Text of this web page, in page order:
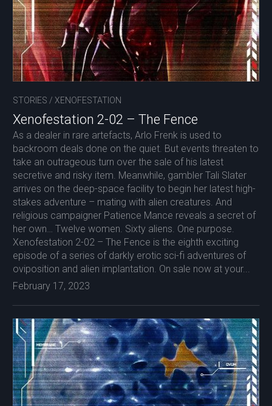
STORIES / XENOFESTATION
Xenofestation 2-02 – The Fence
As a dealer in rare artefacts, Arlo Frenk is used to
backroom deals done on the quiet. But events threaten to
take an outrageous turn over the sale of his latest
secretive and risky item. Meanwhile, gambler Tali Slater
arrives on the deep-space facility to begin her latest high-
stakes adventure – mating with alien creatures. And
religious campaigner Patience Mance reveals a secret of
her own… Twelve women. Sixty aliens. One purpose.
Xenofestation 2-02 – The Fence is the eighth exciting
episode of a series of darkly erotic sci-fi adventures of
oviposition and alien implantation. On sale now at your...
February 17, 2023